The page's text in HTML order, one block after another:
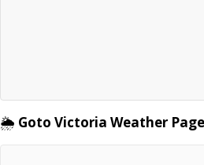
🌦️ Goto Victoria Weather